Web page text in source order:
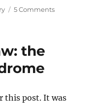
5 Commentson
the
this post. It was